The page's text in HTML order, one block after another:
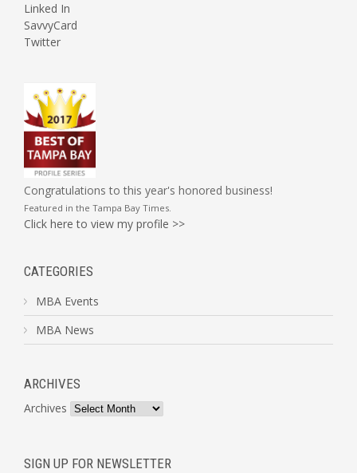
Linked In
SavvyCard
Twitter
Congratulations to this year's honored business!
Featured in the Tampa Bay Times
Click here to view my profile >>
CATEGORIES
MBA Events
MBA News
ARCHIVES
Archives
SIGN UP FOR NEWSLETTER